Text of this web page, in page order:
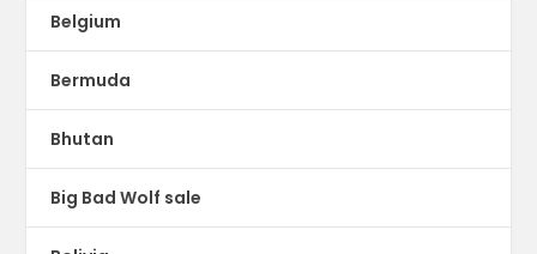
Belgium
Bermuda
Bhutan
Big Bad Wolf sale